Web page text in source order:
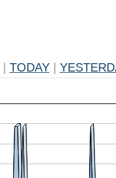
TODAY